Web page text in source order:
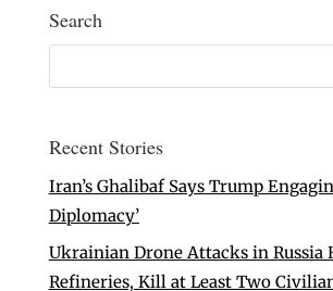
Search
Recent Stories
Iran’s Ghalibaf Says Trump
Diplomacy’
Ukrainian Drone Attacks in Russia
Refineries, Kill at Least Two